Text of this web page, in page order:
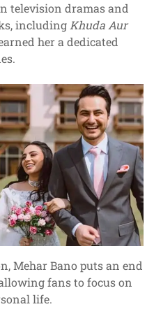
television dramas and
including Khuda Aur
her a dedicated
Mehar Bano puts an end
fans to focus on
life.